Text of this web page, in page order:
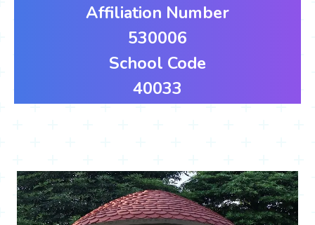
Affiliation Number
530006
School Code
40033